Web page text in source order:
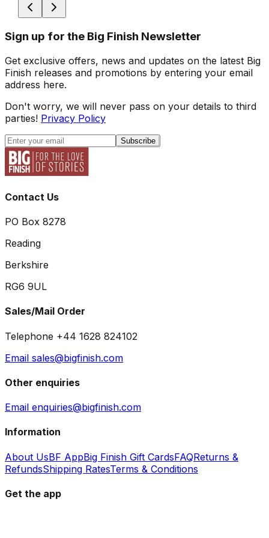
Sign up for the Big Finish Newsletter
Get exclusive offers, news and updates on the latest Big
Finish releases and promotions by entering your email
address here.
Don't worry, we will never pass on your details to third
parties! Privacy Policy
Subscribe
Contact Us
PO Box 8278
Reading
Berkshire
RG6 9UL
Sales/Mail Order
Telephone +44 1628 824102
Email sales@bigfinish.com
Other enquiries
Email enquiries@bigfinish.com
Information
About UsBF AppBig Finish Gift CardsFAQReturns &
RefundsShipping RatesTerms & Conditions
Get the app